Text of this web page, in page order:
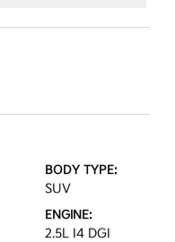
BODY TYPE:
SUV
ENGINE:
2.5L I4 DGI